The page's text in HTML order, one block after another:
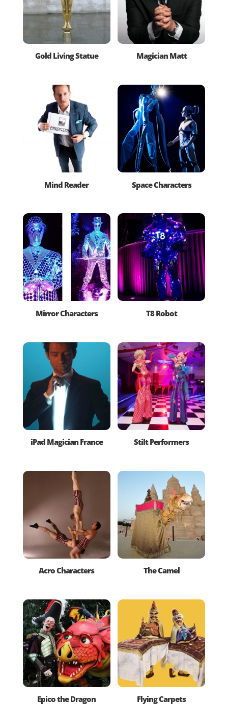
Gold Living Statue Magician Matt
Mind Reader Space Characters
Mirror Characters T8 Robot
iPad Magician France Stilt Performers
Acro Characters The Camel
Epico the Dragon Flying Carpets